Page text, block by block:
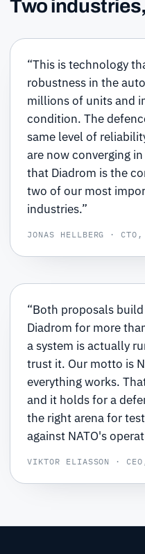
Two
“This is technology
robustness in the
millions of units and
condition. The
same level of
are now converging
that Diadrom is the
two of our most
industries.”
JONAS HELLBERG · CTO,
“Both proposals
Diadrom for more
a system is actually
trust it. Our motto is
everything works.
and it holds for a
the right arena for
against NATO's
VIKTOR ELIASSON ·